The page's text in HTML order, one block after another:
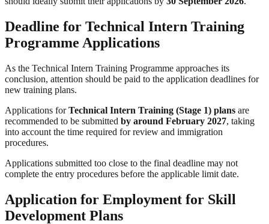
Deadline for Technical Intern Training
Programme Applications
As the Technical Intern Training Programme approaches its
conclusion, attention should be paid to the application deadlines for
new training plans.
Applications forTechnical Intern Training (Stage 1) plans are
recommended to be submitted by around February 2027, taking
into account the time required for review and immigration
procedures.
Applications submitted too close to the final deadline may not
complete the entry procedures before the applicable limit date.
Application for Employment for Skill
Development Plans